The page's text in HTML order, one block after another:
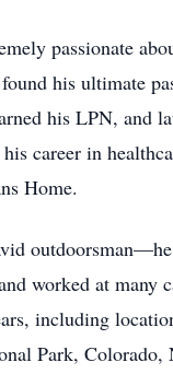
passionate
his ultimate
his LPN, and
career in
Home.
worked at many
including
Park, Colorado,